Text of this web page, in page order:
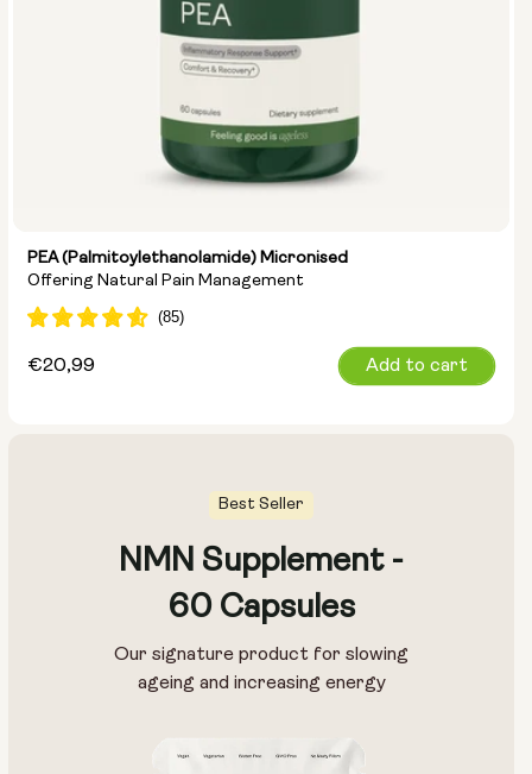
PEA (Palmitoylethanolamide) Micronised
Offering Natural Pain Management
Regular
€20,99 Add to cart
Best Seller
NMN Supplement -
60 Capsules
Our signature product for slowing
ageing and increasing energy